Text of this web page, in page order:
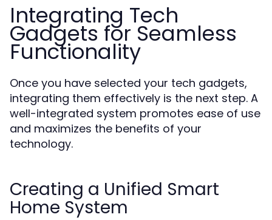
Integrating Tech
Gadgets for Seamless
Functionality
Once you have selected your tech gadgets,
integrating them effectively is the next step. A
well-integrated system promotes ease of use
and maximizes the benefits of your
technology.
Creating a Unified Smart
Home System